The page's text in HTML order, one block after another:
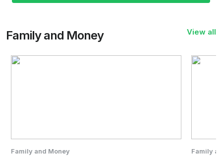
Family and Money View all
Family and Money Family